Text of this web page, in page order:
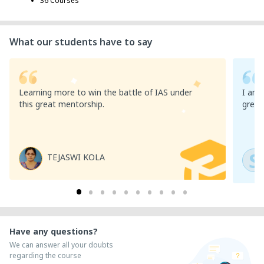
What our students have to say
Learning more to win the battle of IAS under
this great mentorship.
TEJASWI KOLA
I am
S
Have any questions?
We can answer all your doubts
regarding the course